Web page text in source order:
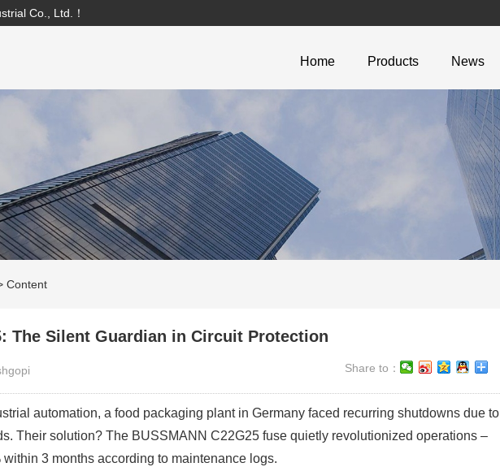
Co., Ltd.！
Home Products News
Content
The Silent Guardian in Circuit Protection
Share to：
automation, a food packaging plant in Germany faced recurring shutdowns due to
Their solution? The BUSSMANN C22G25 fuse quietly revolutionized operations –
3 months according to maintenance logs.